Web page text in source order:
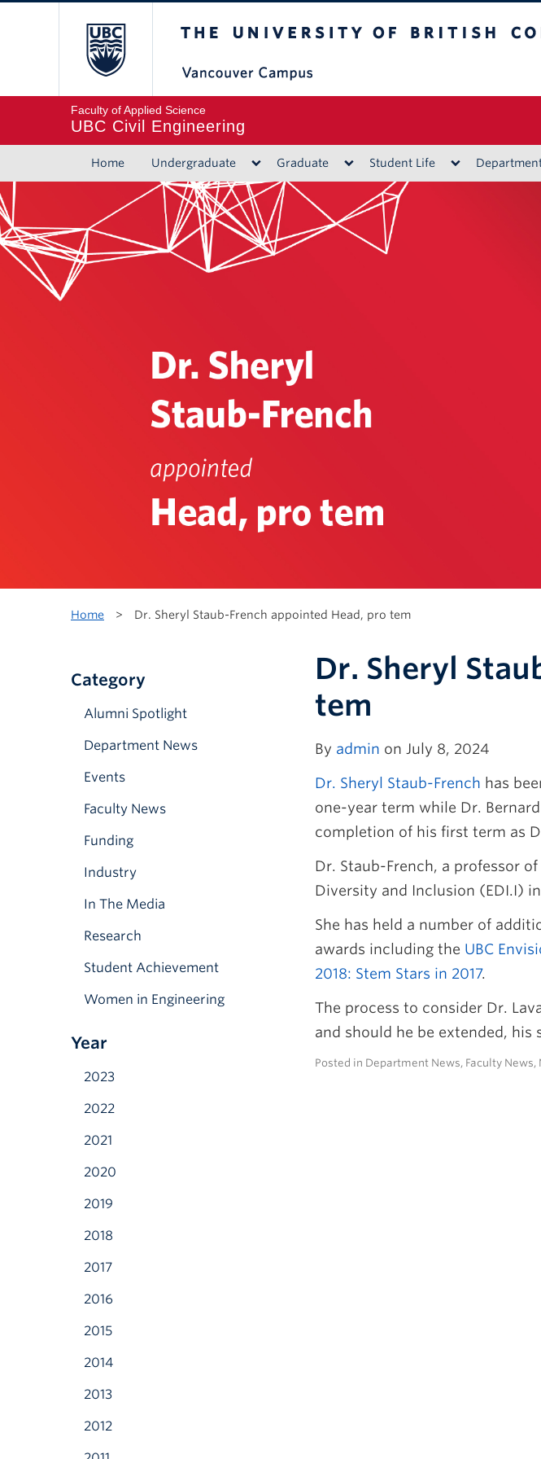
Faculty of Applied Science
UBC Civil Engineering
Home Undergraduate Graduate Student Life
Home > Dr. Sheryl Staub-French appointed Head, pro tem
Category
Alumni Spotlight
Department News
Events
Faculty News
Funding
Industry
In The Media
Research
Student Achievement
Women in Engineering
Year
2023
2022
2021
2020
2019
2018
2017
2016
2015
2014
2013
2012
Dr. Sheryl
tem
By admin on July 8, 2024
Dr. Sheryl Staub-French has
one-year term while Dr.
completion of his first term as
Dr. Staub-French, a professor
Diversity and Inclusion (EDI.I)
She has held a number of
awards including the UBC
2018: Stem Stars in 2017.
The process to consider Dr.
and should he be extended, his
Posted in Department News, Faculty News,